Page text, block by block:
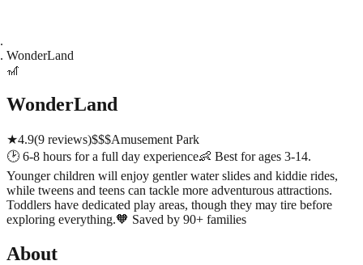
WonderLand
🎢
WonderLand
★4.9(9 reviews)$$$Amusement Park
🕑 6-8 hours for a full day experience👶 Best for ages 3-14.
Younger children will enjoy gentler water slides and kiddie rides,
while tweens and teens can tackle more adventurous attractions.
Toddlers have dedicated play areas, though they may tire before
exploring everything.🧡 Saved by 90+ families
About